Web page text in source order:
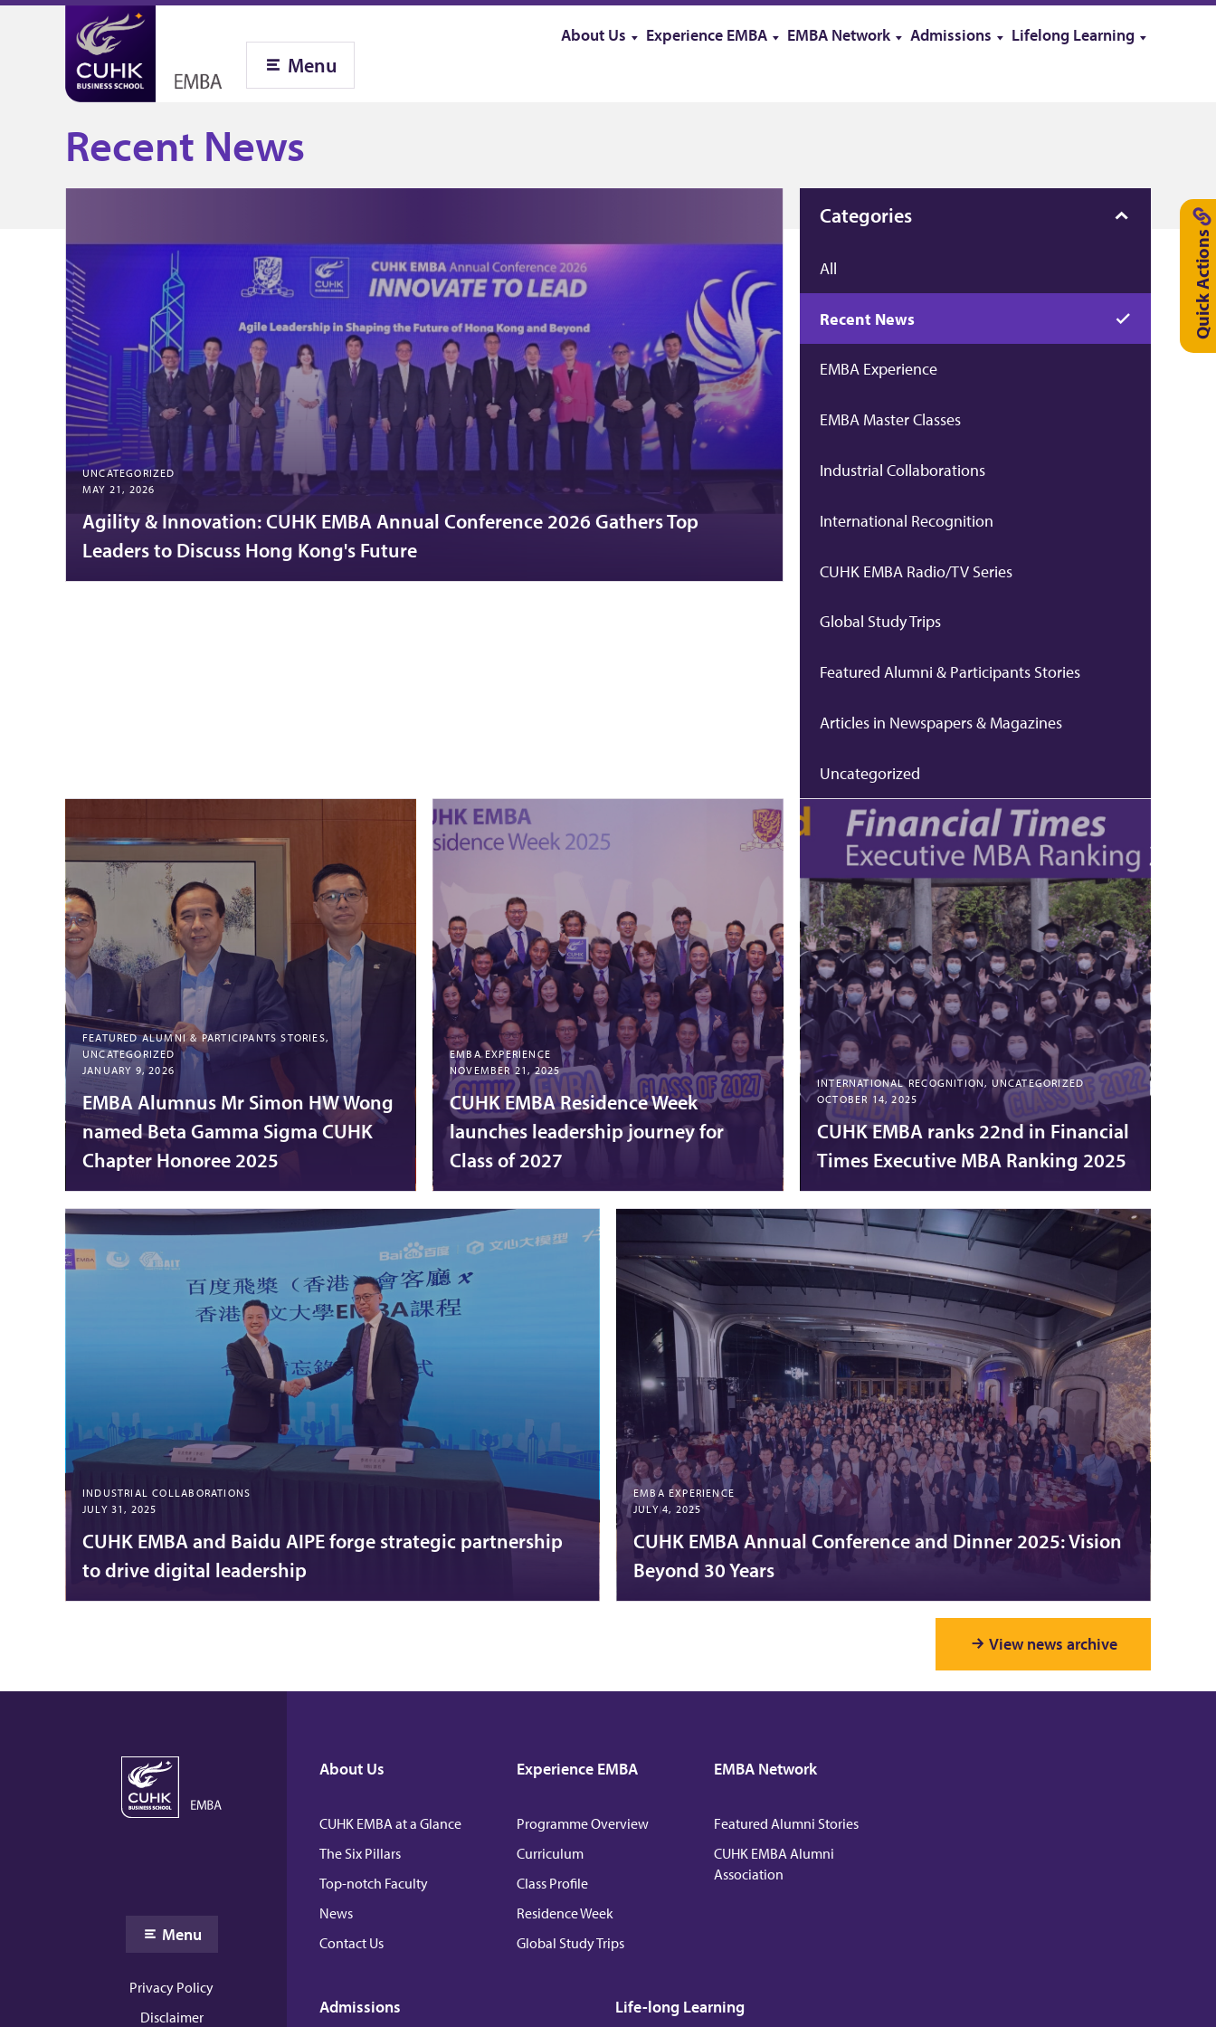
Menu
About Us Experience EMBA EMBA Network Admissions Lifelong Learning
Quick Actions
Recent News
UNCATEGORIZED
MAY 21, 2026
Agility & Innovation: CUHK EMBA Annual Conference 2026 Gathers Top
Leaders to Discuss Hong Kong's Future
Categories
All
Recent News
EMBA Experience
EMBA Master Classes
Industrial Collaborations
International Recognition
CUHK EMBA Radio/TV Series
Global Study Trips
Featured Alumni & Participants Stories
Articles in Newspapers & Magazines
Uncategorized
FEATURED ALUMNI & PARTICIPANTS STORIES,
UNCATEGORIZED
JANUARY 9, 2026
EMBA Alumnus Mr Simon HW Wong
named Beta Gamma Sigma CUHK
Chapter Honoree 2025
EMBA EXPERIENCE
NOVEMBER 21, 2025
CUHK EMBA Residence Week
launches leadership journey for
Class of 2027
INTERNATIONAL RECOGNITION, UNCATEGORIZED
OCTOBER 14, 2025
CUHK EMBA ranks 22nd in Financial
Times Executive MBA Ranking 2025
INDUSTRIAL COLLABORATIONS
JULY 31, 2025
CUHK EMBA and Baidu AIPE forge strategic partnership
to drive digital leadership
EMBA EXPERIENCE
JULY 4, 2025
CUHK EMBA Annual Conference and Dinner 2025: Vision
Beyond 30 Years
View news archive
Menu
Privacy Policy
Disclaimer
About Us
CUHK EMBA at a Glance
The Six Pillars
Top-notch Faculty
News
Contact Us
Experience EMBA
Programme Overview
Curriculum
Class Profile
Residence Week
Global Study Trips
EMBA Network
Featured Alumni Stories
CUHK EMBA Alumni
Association
Admissions Life-long Learning